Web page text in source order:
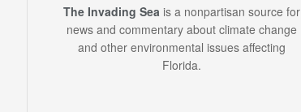
The Invading Sea is a nonpartisan source for
news and commentary about climate change
and other environmental issues affecting
Florida.